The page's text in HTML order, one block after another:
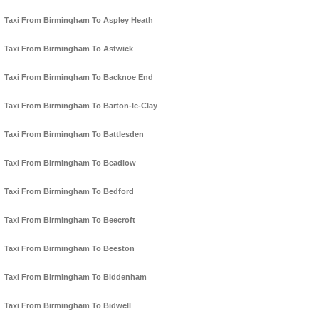
Taxi From Birmingham To Aspley Heath
Taxi From Birmingham To Astwick
Taxi From Birmingham To Backnoe End
Taxi From Birmingham To Barton-le-Clay
Taxi From Birmingham To Battlesden
Taxi From Birmingham To Beadlow
Taxi From Birmingham To Bedford
Taxi From Birmingham To Beecroft
Taxi From Birmingham To Beeston
Taxi From Birmingham To Biddenham
Taxi From Birmingham To Bidwell